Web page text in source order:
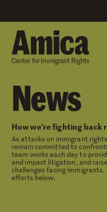
News
How we’re fighting back
As attacks on immigrant
remain committed to
team works each day to
and impact litigation, and
challenges facing
efforts below.